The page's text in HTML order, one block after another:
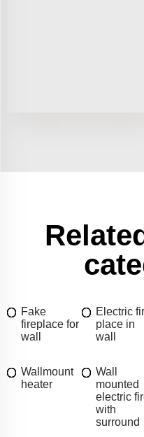
Fake
fireplace for
wall
Electric
place in
wall
Wallmount
heater
Wall
mounted
electric
with
surround